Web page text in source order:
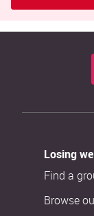
Losing
Find a
Browse